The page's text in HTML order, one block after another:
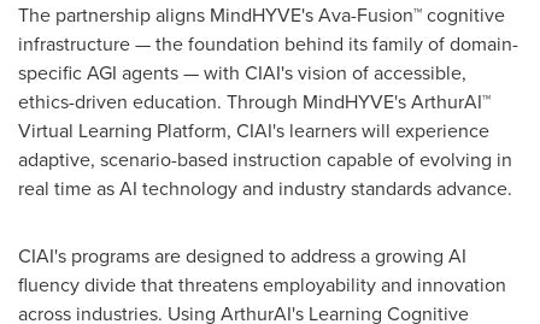
The partnership aligns MindHYVE's Ava-Fusion™ cognitive
infrastructure — the foundation behind its family of domain-
specific AGI agents — with CIAI's vision of accessible,
ethics-driven education. Through MindHYVE's ArthurAI™
Virtual Learning Platform, CIAI's learners will experience
adaptive, scenario-based instruction capable of evolving in
real time as AI technology and industry standards advance.
CIAI's programs are designed to address a growing AI
fluency divide that threatens employability and innovation
across industries. Using ArthurAI's Learning Cognitive